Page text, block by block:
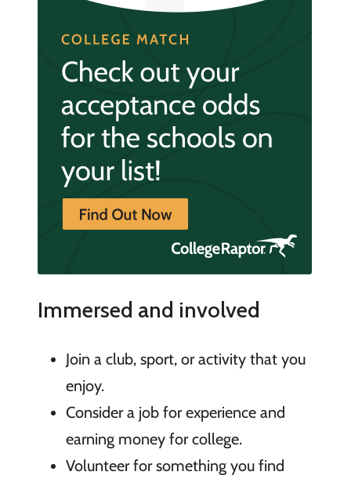
Immersed and involved
Join a club, sport, or activity that you
enjoy.
Consider a job for experience and
earning money for college.
Volunteer for something you find